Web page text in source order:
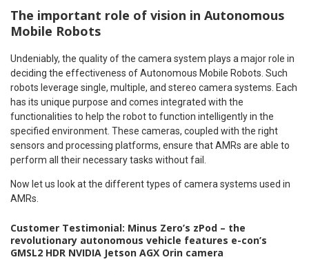
The important role of vision in Autonomous
Mobile Robots
Undeniably, the quality of the camera system plays a major role in
deciding the effectiveness of Autonomous Mobile Robots. Such
robots leverage single, multiple, and stereo camera systems. Each
has its unique purpose and comes integrated with the
functionalities to help the robot to function intelligently in the
specified environment. These cameras, coupled with the right
sensors and processing platforms, ensure that AMRs are able to
perform all their necessary tasks without fail.
Now let us look at the different types of camera systems used in
AMRs.
Customer Testimonial: Minus Zero’s zPod – the
revolutionary autonomous vehicle features e-con’s
GMSL2 HDR NVIDIA Jetson AGX Orin camera